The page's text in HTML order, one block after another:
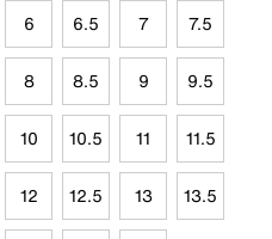
6 6.5 7 7.5
8 8.5 9 9.5
10 10.5 11 11.5
12 12.5 13 13.5